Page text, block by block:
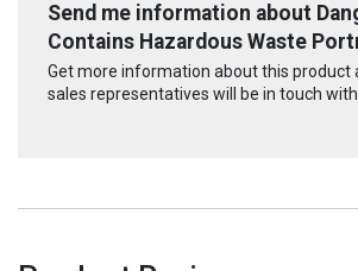
Send me information about
Contains Hazardous Waste
Get more information about this product
sales representatives will be in touch